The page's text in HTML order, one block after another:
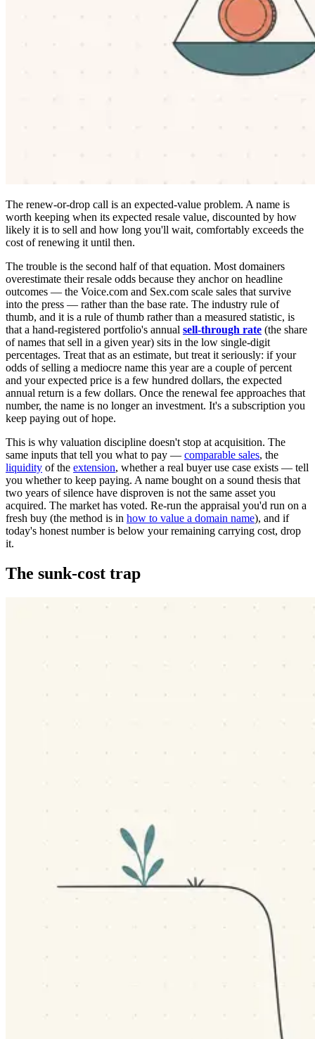
The renew-or-drop call is an expected-value problem. A name is
worth keeping when its expected resale value, discounted by how
likely it is to sell and how long you'll wait, comfortably exceeds the
cost of renewing it until then.
The trouble is the second half of that equation. Most domainers
overestimate their resale odds because they anchor on headline
outcomes — the Voice.com and Sex.com scale sales that survive
into the press — rather than the base rate. The industry rule of
thumb, and it is a rule of thumb rather than a measured statistic, is
that a hand-registered portfolio's annual sell-through rate (the share
of names that sell in a given year) sits in the low single-digit
percentages. Treat that as an estimate, but treat it seriously: if your
odds of selling a mediocre name this year are a couple of percent
and your expected price is a few hundred dollars, the expected
annual return is a few dollars. Once the renewal fee approaches that
number, the name is no longer an investment. It's a subscription you
keep paying out of hope.
This is why valuation discipline doesn't stop at acquisition. The
same inputs that tell you what to pay — comparable sales, the
liquidity of the extension, whether a real buyer use case exists — tell
you whether to keep paying. A name bought on a sound thesis that
two years of silence have disproven is not the same asset you
acquired. The market has voted. Re-run the appraisal you'd run on a
fresh buy (the method is in how to value a domain name), and if
today's honest number is below your remaining carrying cost, drop
it.
The sunk-cost trap